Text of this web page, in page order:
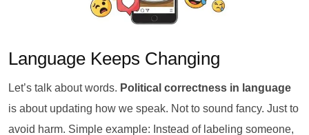
Language Keeps Changing
Let’s talk about words. Political correctness in language
is about updating how we speak. Not to sound fancy. Just to
avoid harm. Simple example: Instead of labeling someone,